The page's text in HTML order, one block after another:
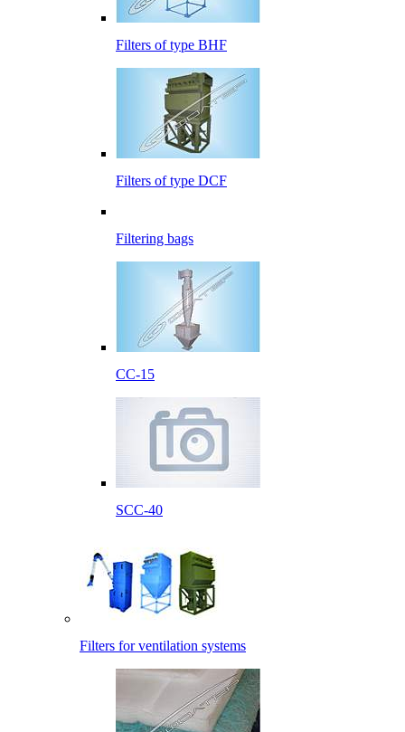
Filters of type BHF
Filters of type DCF
Filtering bags
CC-15
SCC-40
Filters for ventilation systems